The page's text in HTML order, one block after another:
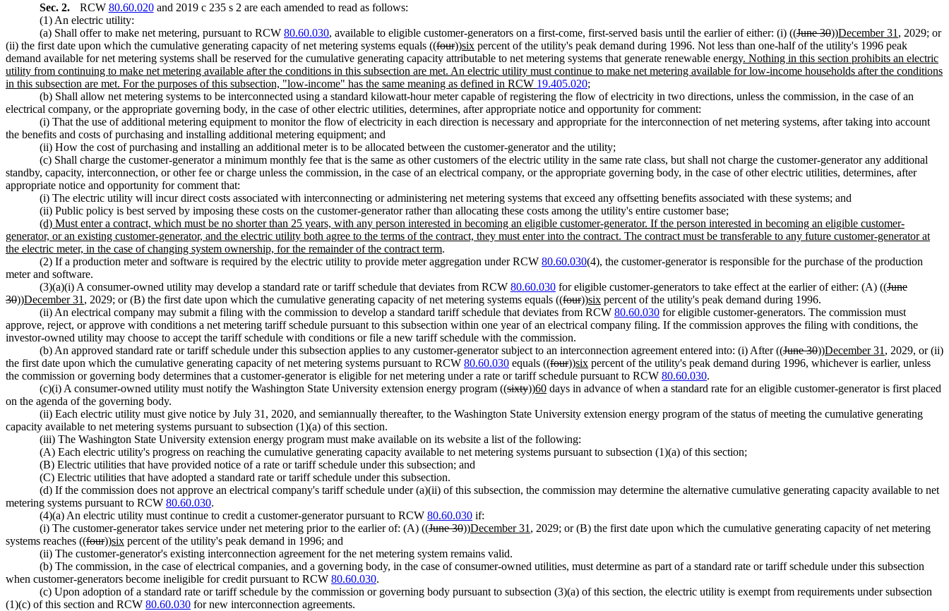
Sec. 2. RCW 80.60.020and 2019 c 235 s 2 are each amended to read as follows:
(1) An electric utility:
(a) Shall offer to make net metering, pursuant to RCW 80.60.030, available to eligible customer-generators on a first-come, first-served basis until the earlier of either: (i) ((June 30))December 31 , 2029; or
(ii) the first date upon which the cumulative generating capacity of net metering systems equals ((four))six percent of the utility's peak demand during 1996. Not less than one-half of the utility's 1996 peak
demand available for net metering systems shall be reserved for the cumulative generating capacity attributable to net metering systems that generate renewable energy. Nothing in this section prohibits an electric
utility from continuing to make net metering available after the conditions in this subsection are met. An electric utility must continue to make net metering available for low-income households after the conditions
in this subsection are met. For the purposes of this subsection, "low-income" has the same meaning as defined in RCW 19.405.020;
(b) Shall allow net metering systems to be interconnected using a standard kilowatt-hour meter capable of registering the flow of electricity in two directions, unless the commission, in the case of an
electrical company, or the appropriate governing body, in the case of other electric utilities, determines, after appropriate notice and opportunity for comment:
(i) That the use of additional metering equipment to monitor the flow of electricity in each direction is necessary and appropriate for the interconnection of net metering systems, after taking into account
the benefits and costs of purchasing and installing additional metering equipment; and
(ii) How the cost of purchasing and installing an additional meter is to be allocated between the customer-generator and the utility;
(c) Shall charge the customer-generator a minimum monthly fee that is the same as other customers of the electric utility in the same rate class, but shall not charge the customer-generator any additional
standby, capacity, interconnection, or other fee or charge unless the commission, in the case of an electrical company, or the appropriate governing body, in the case of other electric utilities, determines, after
appropriate notice and opportunity for comment that:
(i) The electric utility will incur direct costs associated with interconnecting or administering net metering systems that exceed any offsetting benefits associated with these systems; and
(ii) Public policy is best served by imposing these costs on the customer-generator rather than allocating these costs among the utility's entire customer base;
(d) Must enter a contract, which must be no shorter than 25 years, with any person interested in becoming an eligible customer-generator. If the person interested in becoming an eligible customer-
generator, or an existing customer-generator, and the electric utility both agree to the terms of the contract, they must enter into the contract. The contract must be transferable to any future customer-generator at
the electric meter, in the case of changing system ownership, for the remainder of the contract term.
(2) If a production meter and software is required by the electric utility to provide meter aggregation under RCW 80.60.030(4), the customer-generator is responsible for the purchase of the production
meter and software.
(3)(a)(i) A consumer-owned utility may develop a standard rate or tariff schedule that deviates from RCW 80.60.030 for eligible customer-generators to take effect at the earlier of either: (A) ((June
30))December 31 , 2029; or (B) the first date upon which the cumulative generating capacity of net metering systems equals ((four))six percent of the utility's peak demand during 1996.
(ii) An electrical company may submit a filing with the commission to develop a standard tariff schedule that deviates from RCW 80.60.030 for eligible customer-generators. The commission must
approve, reject, or approve with conditions a net metering tariff schedule pursuant to this subsection within one year of an electrical company filing. If the commission approves the filing with conditions, the
investor-owned utility may choose to accept the tariff schedule with conditions or file a new tariff schedule with the commission.
(b) An approved standard rate or tariff schedule under this subsection applies to any customer-generator subject to an interconnection agreement entered into: (i) After ((June 30))December 31 , 2029, or (ii)
the first date upon which the cumulative generating capacity of net metering systems pursuant to RCW 80.60.030 equals ((four))six percent of the utility's peak demand during 1996, whichever is earlier, unless
the commission or governing body determines that a customer-generator is eligible for net metering under a rate or tariff schedule pursuant to RCW 80.60.030.
(c)(i) A consumer-owned utility must notify the Washington State University extension energy program ((sixty))60 days in advance of when a standard rate for an eligible customer-generator is first placed
on the agenda of the governing body.
(ii) Each electric utility must give notice by July 31, 2020, and semiannually thereafter, to the Washington State University extension energy program of the status of meeting the cumulative generating
capacity available to net metering systems pursuant to subsection (1)(a) of this section.
(iii) The Washington State University extension energy program must make available on its website a list of the following:
(A) Each electric utility's progress on reaching the cumulative generating capacity available to net metering systems pursuant to subsection (1)(a) of this section;
(B) Electric utilities that have provided notice of a rate or tariff schedule under this subsection; and
(C) Electric utilities that have adopted a standard rate or tariff schedule under this subsection.
(d) If the commission does not approve an electrical company's tariff schedule under (a)(ii) of this subsection, the commission may determine the alternative cumulative generating capacity available to net
metering systems pursuant to RCW 80.60.030.
(4)(a) An electric utility must continue to credit a customer-generator pursuant to RCW 80.60.030 if:
(i) The customer-generator takes service under net metering prior to the earlier of: (A) ((June 30))December 31 , 2029; or (B) the first date upon which the cumulative generating capacity of net metering
systems reaches ((four))six percent of the utility's peak demand in 1996; and
(ii) The customer-generator's existing interconnection agreement for the net metering system remains valid.
(b) The commission, in the case of electrical companies, and a governing body, in the case of consumer-owned utilities, must determine as part of a standard rate or tariff schedule under this subsection
when customer-generators become ineligible for credit pursuant to RCW 80.60.030.
(c) Upon adoption of a standard rate or tariff schedule by the commission or governing body pursuant to subsection (3)(a) of this section, the electric utility is exempt from requirements under subsection
(1)(c) of this section and RCW 80.60.030 for new interconnection agreements.